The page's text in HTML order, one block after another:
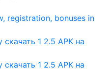
registration, bonuses in
1 2.5 APK на
1 2.5 APK на